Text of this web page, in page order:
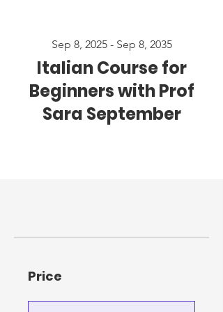
Italian Course for
Beginners with Prof
Sara September
Sep 8, 2025 - Sep 8, 2035
Price